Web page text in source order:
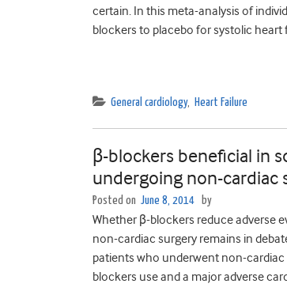
certain. In this meta-analysis of
blockers to placebo for systolic heart
General cardiology, Heart Failure
β-blockers beneficial in
undergoing non-cardiac
Posted on June 8, 2014 by
Whether β-blockers reduce adverse
non-cardiac surgery remains in
patients who underwent non-
blockers use and a major adverse